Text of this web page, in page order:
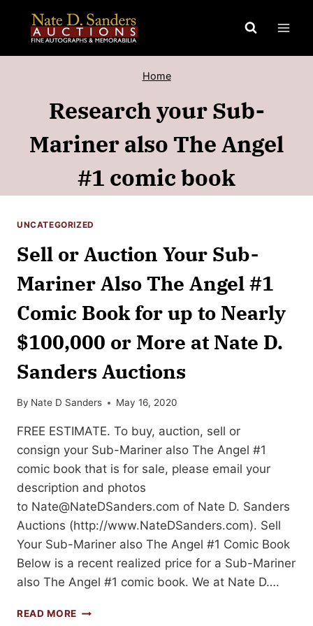
content
Home
Research your Sub-
Mariner also The Angel
#1 comic book
UNCATEGORIZED
Sell or Auction Your Sub-
Mariner Also The Angel #1
Comic Book for up to Nearly
$100,000 or More at Nate D.
Sanders Auctions
By Nate D Sanders May 16, 2020
FREE ESTIMATE. To buy, auction, sell or
consign your Sub-Mariner also The Angel #1
comic book that is for sale, please email your
description and photos
to Nate@NateDSanders.com of Nate D. Sanders
Auctions (http://www.NateDSanders.com). Sell
Your Sub-Mariner also The Angel #1 Comic Book
Below is a recent realized price for a Sub-Mariner
also The Angel #1 comic book. We at Nate D….
READ MORE SELL